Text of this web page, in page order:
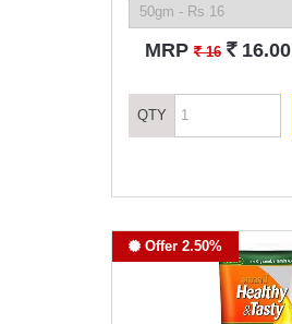
MRP ` 16 ` 16.00
QTY
Offer 2.50%